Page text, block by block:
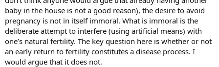
baby in the house is not a good reason), the desire to avoid
pregnancy is not in itself immoral. What is immoral is the
deliberate attempt to interfere (using artificial means) with
one’s natural fertility. The key question here is whether or not
an early return to fertility constitutes a disease process. I
would argue that it does not.